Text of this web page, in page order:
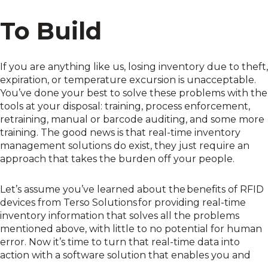
To Build
If you are anything like us, losing inventory due to theft,
expiration, or temperature excursion is unacceptable.
You’ve done your best to solve these problems with the
tools at your disposal: training, process enforcement,
retraining, manual or barcode auditing, and some more
training. The good news is that real-time inventory
management solutions do exist, they just require an
approach that takes the burden off your people.
Let’s assume you’ve learned about the benefits of RFID
devices from Terso Solutionsfor providing real-time
inventory information that solves all the problems
mentioned above, with little to no potential for human
error. Now it’s time to turn that real-time data into
action with a software solution that enables you and